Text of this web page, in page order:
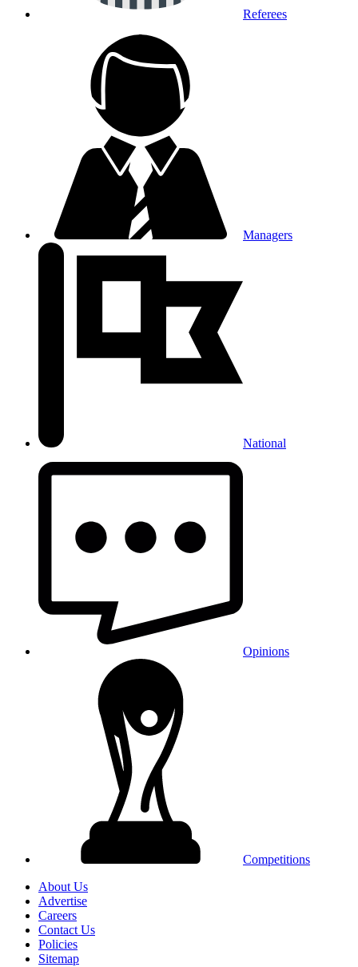
Referees
Managers
National
Opinions
Competitions
About Us
Advertise
Careers
Contact Us
Policies
Sitemap